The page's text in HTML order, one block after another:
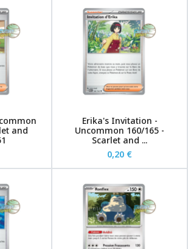
and
Erika's Invitation -
Uncommon 160/165 -
Scarlet and ...
0,20 €